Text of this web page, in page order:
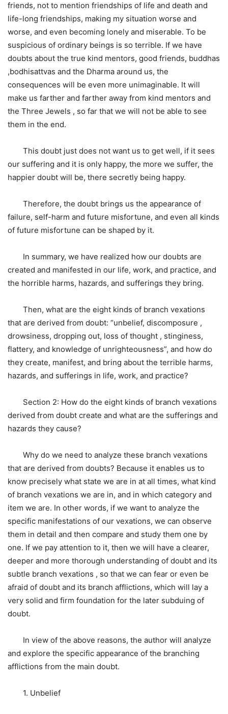
friends, not to mention friendships of life and death and
life-long friendships, making my situation worse and
worse, and even becoming lonely and miserable. To be
suspicious of ordinary beings is so terrible. If we have
doubts about the true kind mentors, good friends, buddhas
,bodhisattvas and the Dharma around us, the
consequences will be even more unimaginable. It will
make us farther and farther away from kind mentors and
the Three Jewels , so far that we will not be able to see
them in the end.
This doubt just does not want us to get well, if it sees
our suffering and it is only happy, the more we suffer, the
happier doubt will be, there secretly being happy.
Therefore, the doubt brings us the appearance of
failure, self-harm and future misfortune, and even all kinds
of future misfortune can be shaped by it.
In summary, we have realized how our doubts are
created and manifested in our life, work, and practice, and
the horrible harms, hazards, and sufferings they bring.
Then, what are the eight kinds of branch vexations
that are derived from doubt: “unbelief, discomposure ,
drowsiness, dropping out, loss of thought , stinginess,
flattery, and knowledge of unrighteousness”, and how do
they create, manifest, and bring about the terrible harms,
hazards, and sufferings in life, work, and practice?
Section 2: How do the eight kinds of branch vexations
derived from doubt create and what are the sufferings and
hazards they cause?
Why do we need to analyze these branch vexations
that are derived from doubts? Because it enables us to
know precisely what state we are in at all times, what kind
of branch vexations we are in, and in which category and
item we are. In other words, if we want to analyze the
specific manifestations of our vexations, we can observe
them in detail and then compare and study them one by
one. If we pay attention to it, then we will have a clearer,
deeper and more thorough understanding of doubt and its
subtle branch vexations , so that we can fear or even be
afraid of doubt and its branch afflictions, which will lay a
very solid and firm foundation for the later subduing of
doubt.
In view of the above reasons, the author will analyze
and explore the specific appearance of the branching
afflictions from the main doubt.
1. Unbelief